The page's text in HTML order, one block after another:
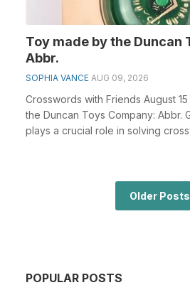
Toy made by the Duncan
Abbr.
SOPHIA VANCE AUG 09, 2026
Crosswords with Friends August
the Duncan Toys Company: Abbr.
plays a crucial role in solving
Older Posts
POPULAR POSTS